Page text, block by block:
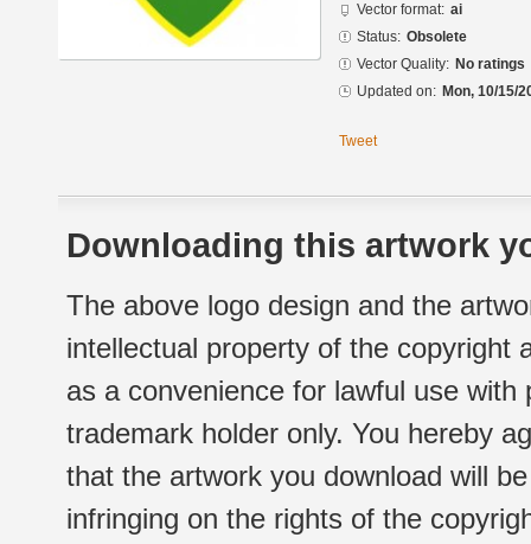
Vector format: ai
Status: Obsolete
Vector Quality: No ratings
Updated on: Mon, 10/15/
Tweet
Downloading this artwork
The above logo design and the
intellectual property of the copyright
as a convenience for lawful use
trademark holder only. You hereby
that the artwork you download will
infringing on the rights of the